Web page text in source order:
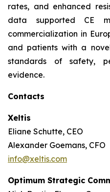
rates, and enhanced
data supported CE
commercialization in
and patients with a
standards of safety,
evidence.
Contacts
Xeltis
Eliane Schutte, CEO
Alexander Goemans, CFO
info@xeltis.com
Optimum Strategic